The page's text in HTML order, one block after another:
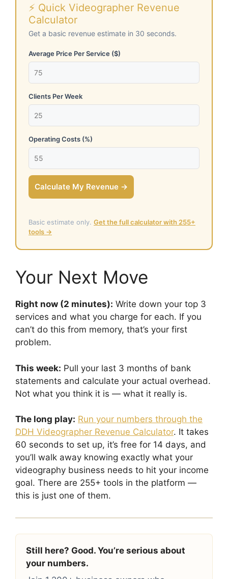
⚡ Quick Videographer Revenue
Calculator
Get a basic revenue estimate in 30 seconds.
Average Price Per Service ($)
Clients Per Week
Operating Costs (%)
Calculate My Revenue →
Basic estimate only. Get the full calculator with 255+
tools →
Your Next Move
Right now (2 minutes): Write down your top 3
services and what you charge for each. If you
can’t do this from memory, that’s your first
problem.
This week: Pull your last 3 months of bank
statements and calculate your actual overhead.
Not what you think it is — what it really is.
The long play: Run your numbers through the
DDH Videographer Revenue Calculator. It takes
60 seconds to set up, it’s free for 14 days, and
you’ll walk away knowing exactly what your
videography business needs to hit your income
goal. There are 255+ tools in the platform —
this is just one of them.
Still here? Good. You’re serious about
your numbers.